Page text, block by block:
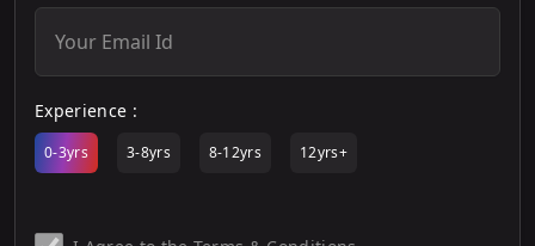
Experience :
0-3yrs 3-8yrs 8-12yrs 12yrs+